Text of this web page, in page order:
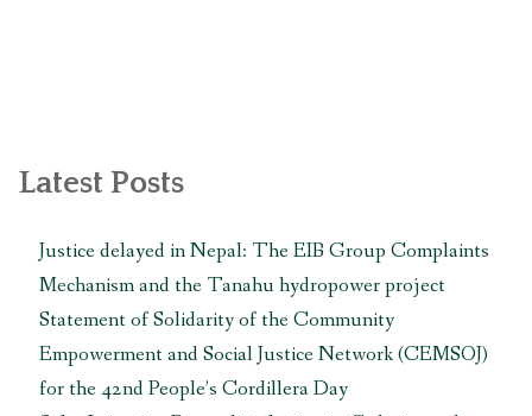
Nepal
government’s
and
false”
reply
the
UN
Latest Posts
Justice delayed in Nepal: The EIB Group Complaints
Mechanism and the Tanahu hydropower project
Statement of Solidarity of the Community
Empowerment and Social Justice Network (CEMSOJ)
for the 42nd People’s Cordillera Day